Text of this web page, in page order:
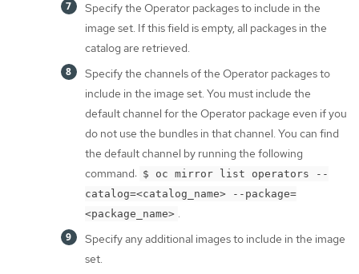
Specify the Operator packages to include in the
image set. If this field is empty, all packages in the
catalog are retrieved.
Specify the channels of the Operator packages to
include in the image set. You must include the
default channel for the Operator package even if you
do not use the bundles in that channel. You can find
the default channel by running the following
command: $ oc mirror list operators --
catalog=<catalog_name> --package=
<package_name> .
Specify any additional images to include in the image
set.